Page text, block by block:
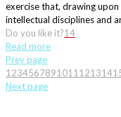
exercise that, drawing
intellectual disciplines and
Do you like it?14
Read more
Prev page
1 234567891011 121314
Next page